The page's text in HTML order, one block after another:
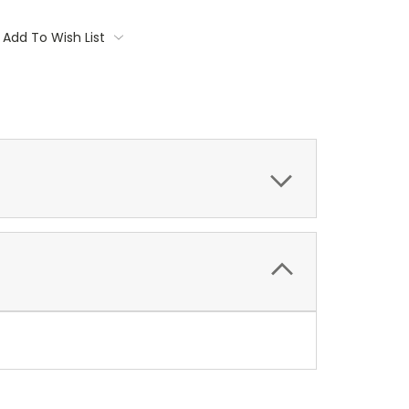
Add To Wish List